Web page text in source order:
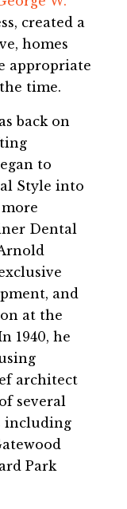
created a
homes
appropriate
time.
back on
to
Style into
Dental
and
at the
1940, he
architect
several
including
Park